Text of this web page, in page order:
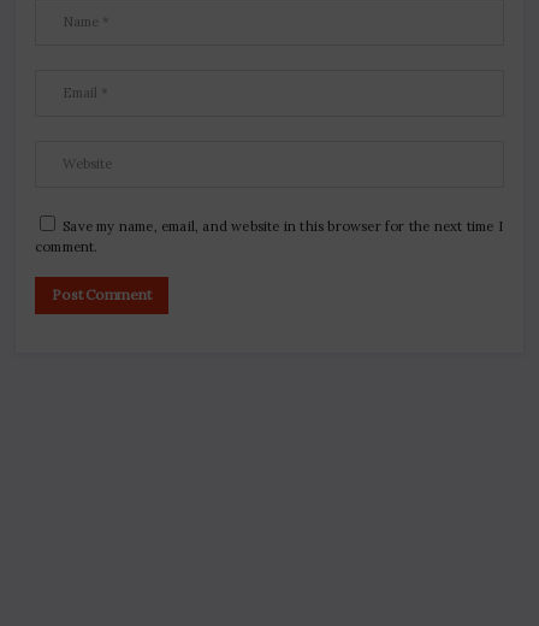
Save my name, email, and website in this browser for the next time I
comment.